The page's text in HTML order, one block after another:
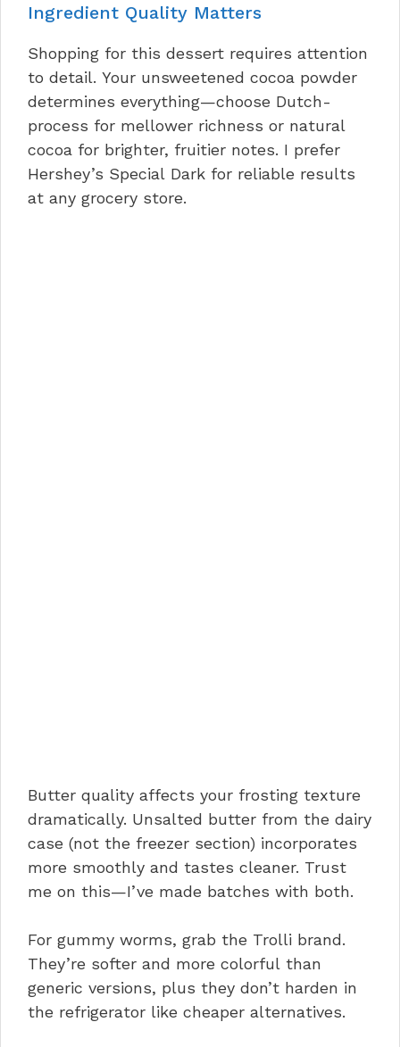
Ingredient Quality Matters
Shopping for this dessert requires attention
to detail. Your unsweetened cocoa powder
determines everything—choose Dutch-
process for mellower richness or natural
cocoa for brighter, fruitier notes. I prefer
Hershey’s Special Dark for reliable results
at any grocery store.
Butter quality affects your frosting texture
dramatically. Unsalted butter from the dairy
case (not the freezer section) incorporates
more smoothly and tastes cleaner. Trust
me on this—I’ve made batches with both.
For gummy worms, grab the Trolli brand.
They’re softer and more colorful than
generic versions, plus they don’t harden in
the refrigerator like cheaper alternatives.